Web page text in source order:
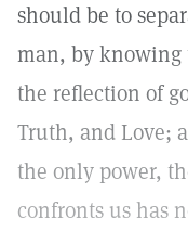
should be to
man, by
the reflection of
Truth, and Love;
the only power,
confronts us has